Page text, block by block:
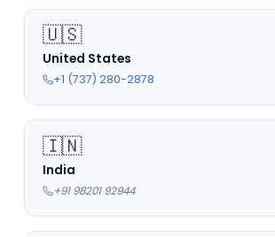
🇺🇸
United States
+1 (737) 280-2878
🇮🇳
India
+91 98201 92944